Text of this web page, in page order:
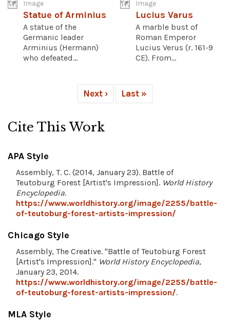
Image
Statue of Arminius
A statue of the
Germanic leader
Arminius (Hermann)
who defeated...
Image
Lucius Varus
A marble bust of
Roman Emperor
Lucius Verus (r. 161-9
CE). From...
Next › Last »
Cite This Work
APA Style
Assembly, T. C. (2014, January 23). Battle of
Teutoburg Forest [Artist's Impression]. World History
Encyclopedia.
https://www.worldhistory.org/image/2255/battle-
of-teutoburg-forest-artists-impression/
Chicago Style
Assembly, The Creative. "Battle of Teutoburg Forest
[Artist's Impression]." World History Encyclopedia,
January 23, 2014.
https://www.worldhistory.org/image/2255/battle-
of-teutoburg-forest-artists-impression/.
MLA Style